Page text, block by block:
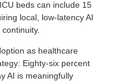
beds can include 15
local, low-latency AI
as healthcare
Eighty-six percent
AI is meaningfully